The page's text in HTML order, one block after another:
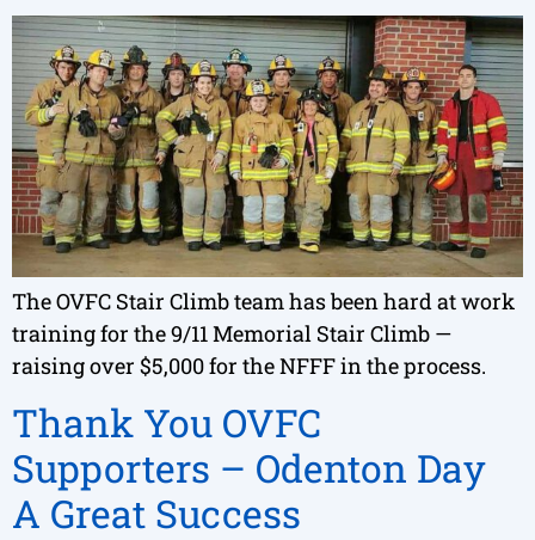
The OVFC Stair Climb team has been hard at work
training for the 9/11 Memorial Stair Climb —
raising over $5,000 for the NFFF in the process.
Thank You OVFC
Supporters – Odenton Day
A Great Success